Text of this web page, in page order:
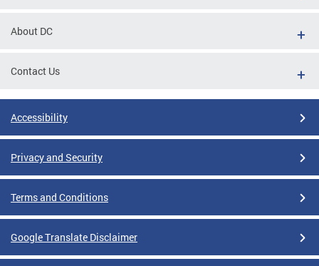
About DC
Contact Us
Accessibility
Privacy and Security
Terms and Conditions
Google Translate Disclaimer